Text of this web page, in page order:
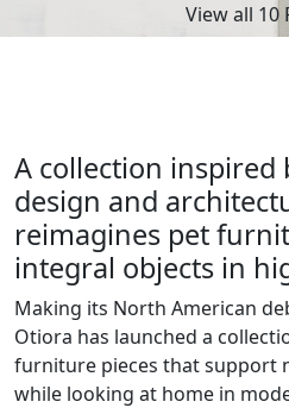
View all 10
A collection inspired
design and
reimagines pet
integral objects in
Making its North American
Otiora has launched a
furniture pieces that support
while looking at home in